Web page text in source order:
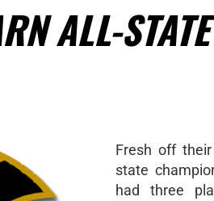
ALL-
Fresh off
state
had three